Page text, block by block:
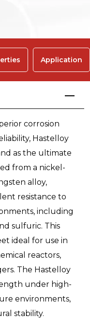
Application
corrosion
Hastelloy
as the ultimate
from a nickel-
alloy,
resistance to
including
sulfuric. This
ideal for use in
reactors,
The Hastelloy
under high-
environments,
stability.